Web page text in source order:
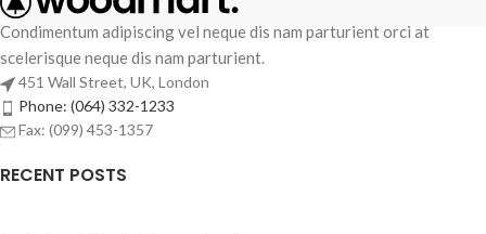
Condimentum adipiscing vel neque dis nam parturient orci at
scelerisque neque dis nam parturient.
451 Wall Street, UK, London
Phone: (064) 332-1233
Fax: (099) 453-1357
RECENT POSTS